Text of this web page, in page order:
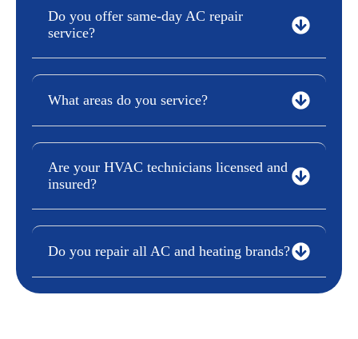
Do you offer same-day AC repair
service?
What areas do you service?
Are your HVAC technicians licensed and
insured?
Do you repair all AC and heating brands?